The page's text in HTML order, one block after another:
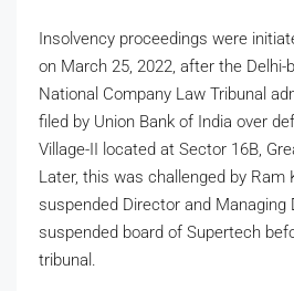
Insolvency proceedings were
on March 25, 2022, after the
National Company Law Tribunal
filed by Union Bank of India over
Village-II located at Sector 16B,
Later, this was challenged by Ram
suspended Director and Managing
suspended board of Supertech
tribunal.